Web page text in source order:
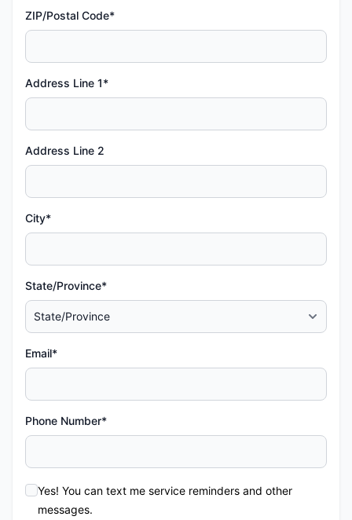
ZIP/Postal Code*
Address Line 1*
Address Line 2
City*
State/Province*
Email*
Phone Number*
Yes! You can text me service reminders and other
messages.